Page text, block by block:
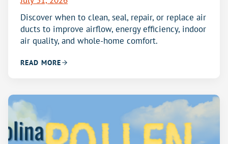
Discover when to clean, seal, repair, or replace air
ducts to improve airflow, energy efficiency, indoor
air quality, and whole-home comfort.
READ MORE